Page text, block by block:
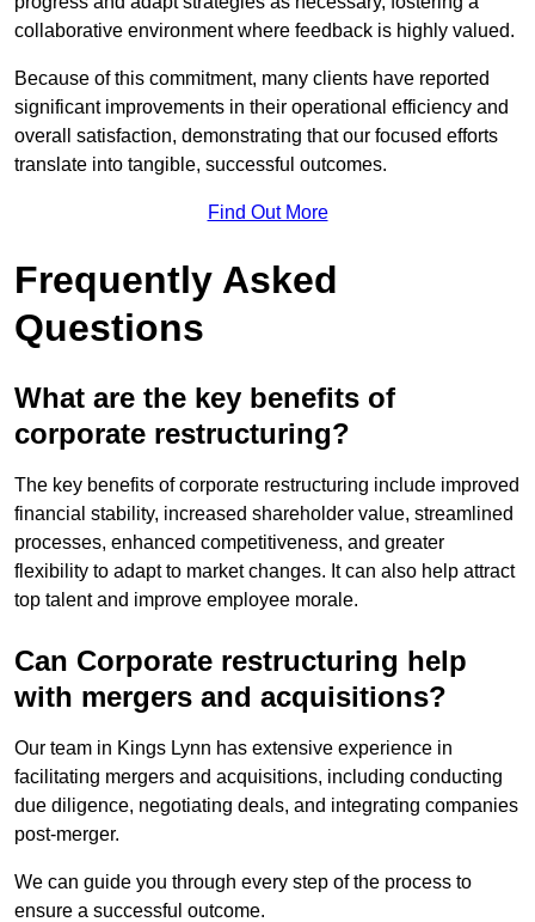
collaborative environment where feedback is highly valued.
Because of this commitment, many clients have reported
significant improvements in their operational efficiency and
overall satisfaction, demonstrating that our focused efforts
translate into tangible, successful outcomes.
Find Out More
Frequently Asked
Questions
What are the key benefits of
corporate restructuring?
The key benefits of corporate restructuring include improved
financial stability, increased shareholder value, streamlined
processes, enhanced competitiveness, and greater
flexibility to adapt to market changes. It can also help attract
top talent and improve employee morale.
Can Corporate restructuring help
with mergers and acquisitions?
Our team in Kings Lynn has extensive experience in
facilitating mergers and acquisitions, including conducting
due diligence, negotiating deals, and integrating companies
post-merger.
We can guide you through every step of the process to
ensure a successful outcome.